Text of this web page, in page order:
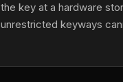
the key at a hardware
unrestricted keyways